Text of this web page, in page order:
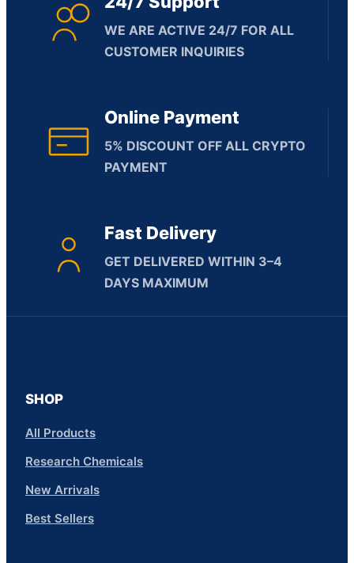
WE ARE ACTIVE 24/7 FOR ALL
CUSTOMER INQUIRIES
Online Payment
5% DISCOUNT OFF ALL CRYPTO
PAYMENT
Fast Delivery
GET DELIVERED WITHIN 3–4
DAYS MAXIMUM
SHOP
All Products
Research Chemicals
New Arrivals
Best Sellers